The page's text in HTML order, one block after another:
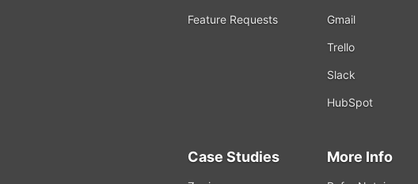
Feature Requests Gmail
Trello
Slack
HubSpot
Case Studies More Info